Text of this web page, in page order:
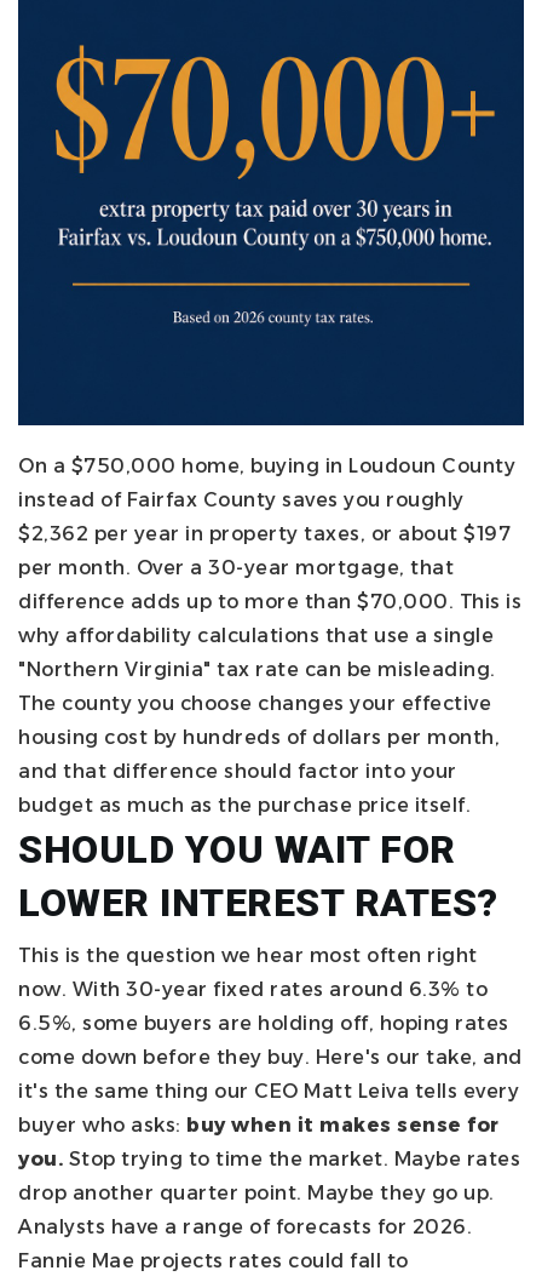
On a $750,000 home, buying in Loudoun County
instead of Fairfax County saves you roughly
$2,362 per year in property taxes, or about $197
per month. Over a 30-year mortgage, that
difference adds up to more than $70,000. This is
why affordability calculations that use a single
"Northern Virginia" tax rate can be misleading.
The county you choose changes your effective
housing cost by hundreds of dollars per month,
and that difference should factor into your
budget as much as the purchase price itself.
SHOULD YOU WAIT FOR
LOWER INTEREST RATES?
This is the question we hear most often right
now. With 30-year fixed rates around 6.3% to
6.5%, some buyers are holding off, hoping rates
come down before they buy. Here's our take, and
it's the same thing our CEO Matt Leiva tells every
buyer who asks: buy when it makes sense for
you. Stop trying to time the market. Maybe rates
drop another quarter point. Maybe they go up.
Analysts have a range of forecasts for 2026.
Fannie Mae projects rates could fall to